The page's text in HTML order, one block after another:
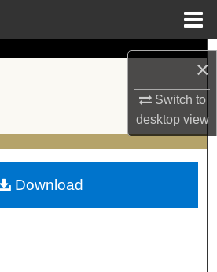
×
Switch to
desktopview
Search
My Account
About
Download